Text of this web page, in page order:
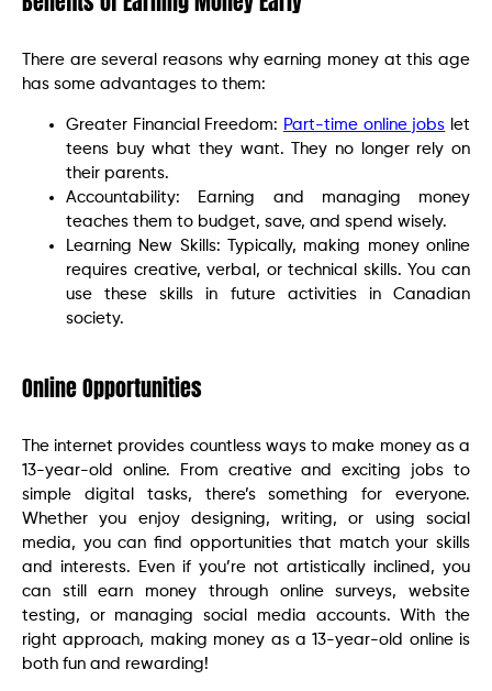
There are several reasons why earning money at this age
has some advantages to them:
Greater Financial Freedom: Part-time online jobs let
teens buy what they want. They no longer rely on
their parents.
Accountability: Earning and managing money
teaches them to budget, save, and spend wisely.
Learning New Skills: Typically, making money online
requires creative, verbal, or technical skills. You can
use these skills in future activities in Canadian
society.
Online Opportunities
The internet provides countless ways to make money as a
13-year-old online. From creative and exciting jobs to
simple digital tasks, there’s something for everyone.
Whether you enjoy designing, writing, or using social
media, you can find opportunities that match your skills
and interests. Even if you’re not artistically inclined, you
can still earn money through online surveys, website
testing, or managing social media accounts. With the
right approach, making money as a 13-year-old online is
both fun and rewarding!